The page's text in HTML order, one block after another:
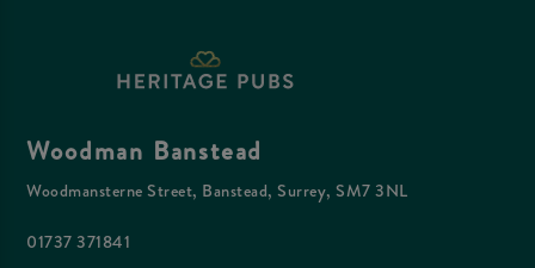
Woodman Banstead
Woodmansterne Street, Banstead, Surrey, SM7 3NL
01737 371841